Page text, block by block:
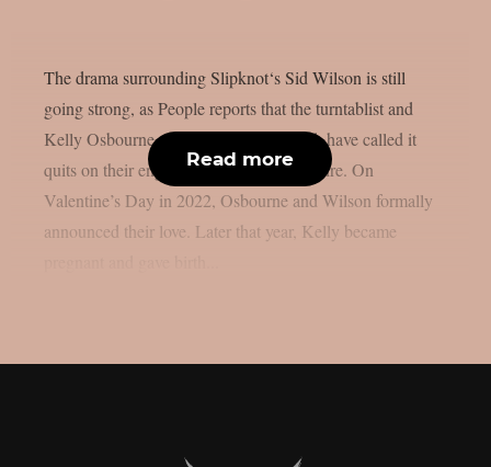
The drama surrounding Slipknot‘s Sid Wilson is still
going strong, as People reports that the turntablist and
Kelly Osbourne, the mother of his child, have called it
quits on their engagement, as per Loudwire. On
Valentine’s Day in 2022, Osbourne and Wilson formally
announced their love. Later that year, Kelly became
Read more